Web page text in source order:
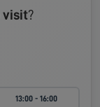
visit?
13:00 - 16:00